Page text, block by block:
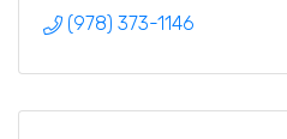
(978) 373-1146